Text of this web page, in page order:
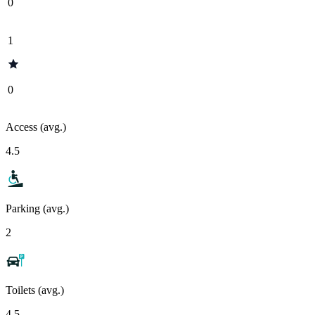
1
0
Access (avg.)
4.5
Parking (avg.)
2
Toilets (avg.)